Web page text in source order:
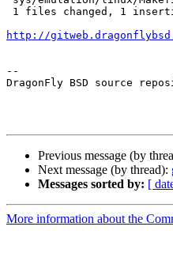
http://
--
DragonFly BSD source
Previous message (by
Next message (by thread):
Messages sorted by: [
More information about the